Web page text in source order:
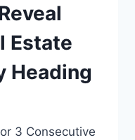
Estate
Heading
3 Consecutive